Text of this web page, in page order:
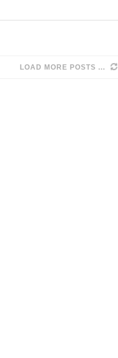
SORRY, NO MORE POSTS